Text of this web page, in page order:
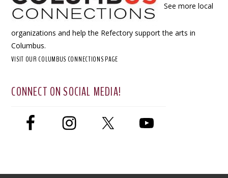
See more local
organizations and help the Refectory support the arts in
Columbus.
VISIT OUR COLUMBUS CONNECTIONS PAGE
CONNECT ON SOCIAL MEDIA!